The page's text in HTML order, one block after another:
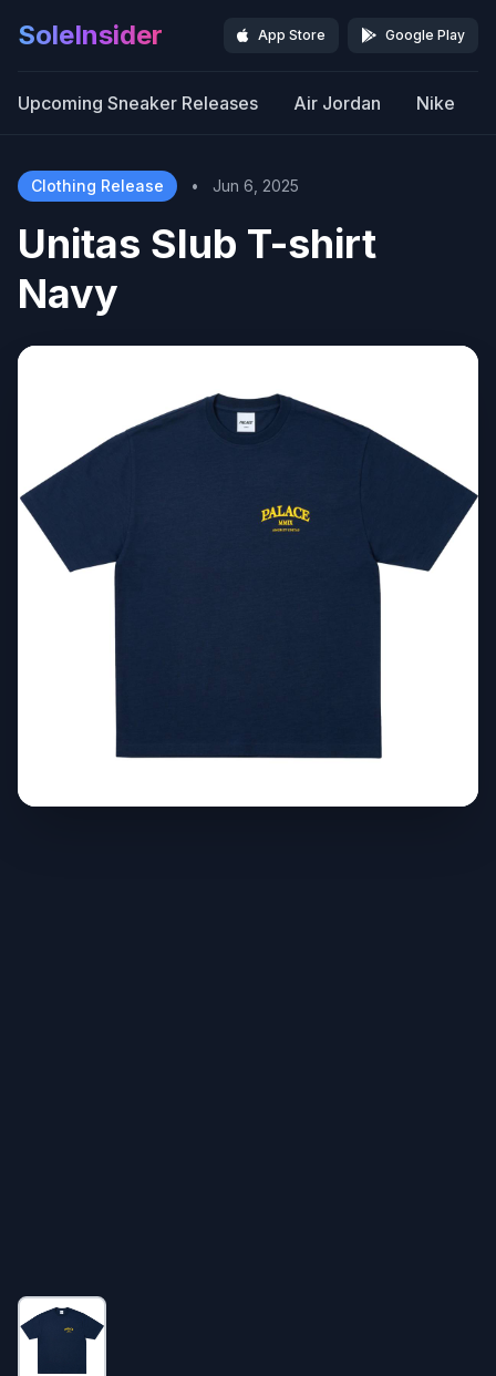
SoleInsider App Store Google Play
Upcoming Sneaker Releases Air Jordan Nike
Clothing Release • Jun 6, 2025
Unitas Slub T-shirt
Navy